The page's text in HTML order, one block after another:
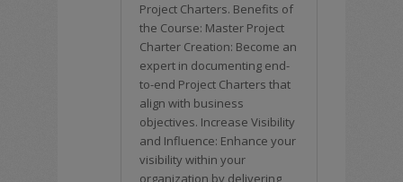
Project Charters. Benefits of
the Course: Master Project
Charter Creation: Become an
expert in documenting end-
to-end Project Charters that
align with business
objectives. Increase Visibility
and Influence: Enhance your
visibility within your
organization by delivering